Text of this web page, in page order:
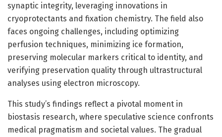
synaptic integrity, leveraging innovations in
cryoprotectants and fixation chemistry. The field also
faces ongoing challenges, including optimizing
perfusion techniques, minimizing ice formation,
preserving molecular markers critical to identity, and
verifying preservation quality through ultrastructural
analyses using electron microscopy.
This study’s findings reflect a pivotal moment in
biostasis research, where speculative science confronts
medical pragmatism and societal values. The gradual